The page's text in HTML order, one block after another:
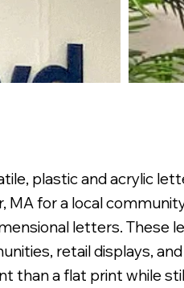
plastic and acrylic
for a local
letters. These
retail displays,
than a flat print while